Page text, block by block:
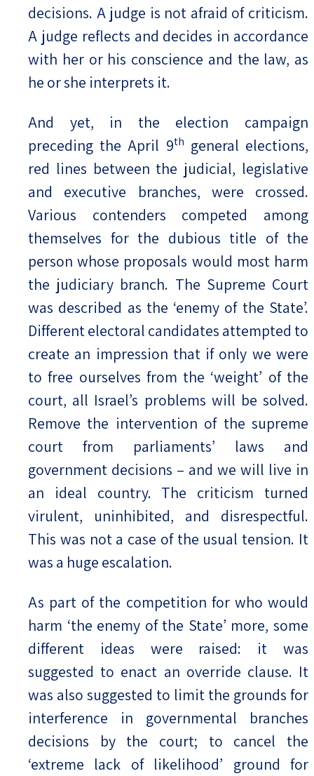
decisions. A judge is not afraid of criticism.
A judge reflects and decides in accordance
with her or his conscience and the law, as
he or she interprets it.
And yet, in the election campaign
preceding the April 9th general elections,
red lines between the judicial, legislative
and executive branches, were crossed.
Various contenders competed among
themselves for the dubious title of the
person whose proposals would most harm
the judiciary branch. The Supreme Court
was described as the ‘enemy of the State’.
Different electoral candidates attempted to
create an impression that if only we were
to free ourselves from the ‘weight’ of the
court, all Israel’s problems will be solved.
Remove the intervention of the supreme
court from parliaments’ laws and
government decisions – and we will live in
an ideal country. The criticism turned
virulent, uninhibited, and disrespectful.
This was not a case of the usual tension. It
was a huge escalation.
As part of the competition for who would
harm ‘the enemy of the State’ more, some
different ideas were raised: it was
suggested to enact an override clause. It
was also suggested to limit the grounds for
interference in governmental branches
decisions by the court; to cancel the
‘extreme lack of likelihood’ ground for